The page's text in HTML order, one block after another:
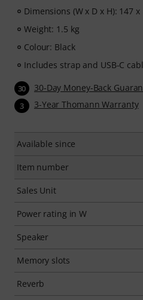
Dimensions (W x D x H): 147
Weight: 1.5 kg
Colour: Black
Includes strap and USB-C
30 30-Day Money-Back
3 3-Year Thomann Warranty
Available since
Item number
Sales Unit
Power rating in W
Speaker
Memory slots
Reverb